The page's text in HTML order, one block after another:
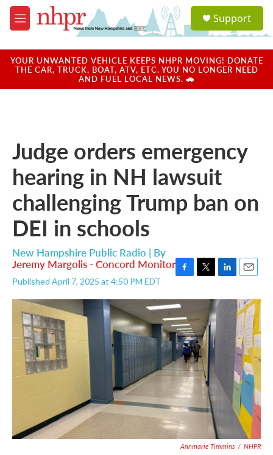
Skip to main content
M
e
u
a
u
Support
YOUR UNWANTED VEHICLE KEEPS NHPR MOVING! DONATE
THE CAR, TRUCK, BOAT, ATV, ETC. YOU NO LONGER NEED
AND FUEL LOCAL NEWS. 🚗
Judge orders emergency
hearing in NH lawsuit
challenging Trump ban on
DEI in schools
New Hampshire Public Radio | By
Jeremy Margolis - Concord Monitor
Published April 7, 2025 at 4:50 PM EDT
c
e
b
o
o
k
i
e
r
n
a
i
l
Annmarie Timmins / NHPR